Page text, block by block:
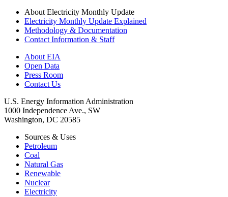
About Electricity Monthly Update
Electricity Monthly Update Explained
Methodology & Documentation
Contact Information & Staff
About EIA
Open Data
Press Room
Contact Us
U.S. Energy Information Administration
1000 Independence Ave., SW
Washington, DC 20585
Sources & Uses
Petroleum
Coal
Natural Gas
Renewable
Nuclear
Electricity